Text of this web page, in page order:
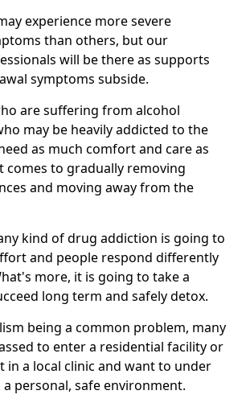
experience more severe
than others, but our
will be there as supports
symptoms subside.
are suffering from alcohol
may be heavily addicted to the
as much comfort and care as
comes to gradually removing
and moving away from the
kind of drug addiction is going to
and people respond differently
more, it is going to take a
long term and safely detox.
being a common problem, many
to enter a residential facility or
in a local clinic and want to under
personal, safe environment.